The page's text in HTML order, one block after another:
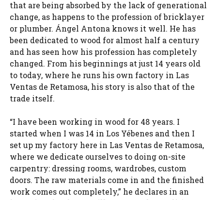
that are being absorbed by the lack of generational
change, as happens to the profession of bricklayer
or plumber. Ángel Antona knows it well. He has
been dedicated to wood for almost half a century
and has seen how his profession has completely
changed. From his beginnings at just 14 years old
to today, where he runs his own factory in Las
Ventas de Retamosa, his story is also that of the
trade itself.
“I have been working in wood for 48 years. I
started when I was 14 in Los Yébenes and then I
set up my factory here in Las Ventas de Retamosa,
where we dedicate ourselves to doing on-site
carpentry: dressing rooms, wardrobes, custom
doors. The raw materials come in and the finished
work comes out completely,” he declares in an